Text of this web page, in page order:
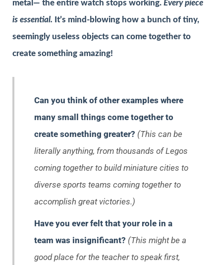
metal— the entire watch stops working. Every piece
is essential. It’s mind-blowing how a bunch of tiny,
seemingly useless objects can come together to
create something amazing!
Can you think of other examples where
many small things come together to
create something greater? (This can be
literally anything, from thousands of Legos
coming together to build miniature cities to
diverse sports teams coming together to
accomplish great victories.)
Have you ever felt that your role in a
team was insignificant? (This might be a
good place for the teacher to speak first,